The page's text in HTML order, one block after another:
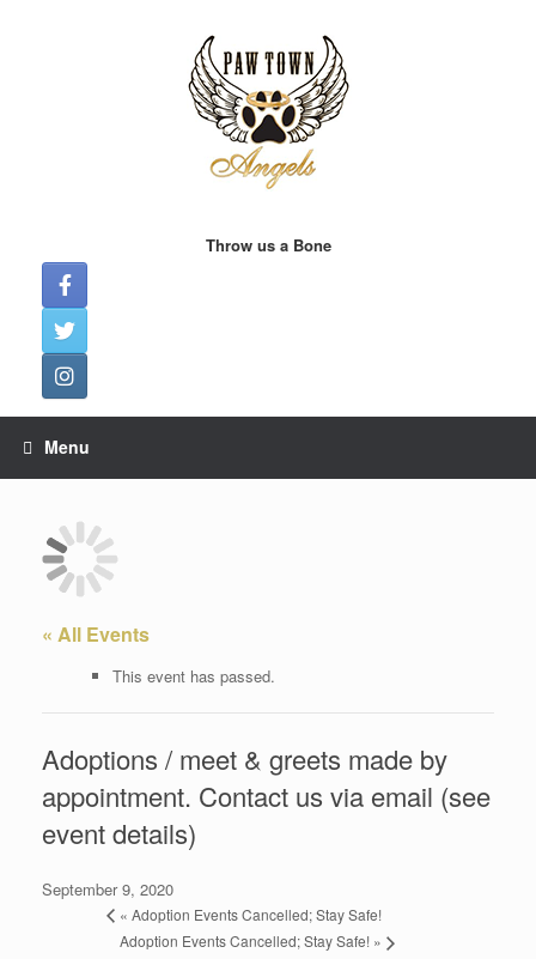
Throw us a Bone
Menu
« All Events
This event has passed.
Adoptions / meet & greets made by
appointment. Contact us via email (see
event details)
September 9, 2020
« Adoption Events Cancelled; Stay Safe!
Adoption Events Cancelled; Stay Safe! »